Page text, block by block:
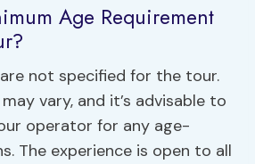
Age Requirement
not specified for the tour.
may vary, and it’s advisable to
operator for any age-
The experience is open to all